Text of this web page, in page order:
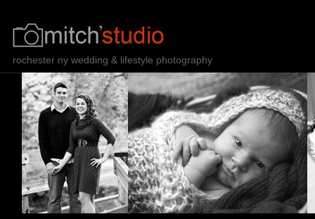
rochester ny wedding & lifestyle photography